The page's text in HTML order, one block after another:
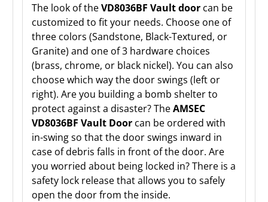
The look of theVD8036BF Vault door can be
customized to fit your needs. Choose one of
three colors (Sandstone, Black-Textured, or
Granite) and one of 3 hardware choices
(brass, chrome, or black nickel). You can also
choose which way the door swings (left or
right). Are you building a bomb shelter to
protect against a disaster? TheAMSEC
VD8036BF Vault Door can be ordered with
in-swing so that the door swings inward in
case of debris falls in front of the door. Are
you worried about being locked in? There is a
safety lock release that allows you to safely
open the door from the inside.